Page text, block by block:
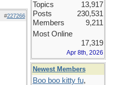
#227266
Topics
13,917
Posts
230,531
Members
9,211
Most Online
17,319
Apr 8th, 2026
Newest Members
Boo boo kitty fu,